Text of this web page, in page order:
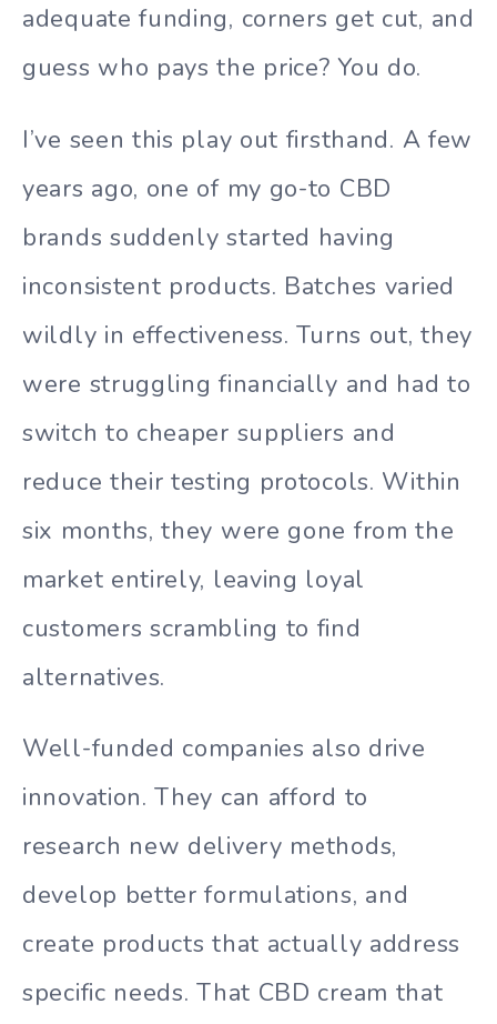
adequate funding, corners get cut, and
guess who pays the price? You do.
I’ve seen this play out firsthand. A few
years ago, one of my go-to CBD
brands suddenly started having
inconsistent products. Batches varied
wildly in effectiveness. Turns out, they
were struggling financially and had to
switch to cheaper suppliers and
reduce their testing protocols. Within
six months, they were gone from the
market entirely, leaving loyal
customers scrambling to find
alternatives.
Well-funded companies also drive
innovation. They can afford to
research new delivery methods,
develop better formulations, and
create products that actually address
specific needs. That CBD cream that